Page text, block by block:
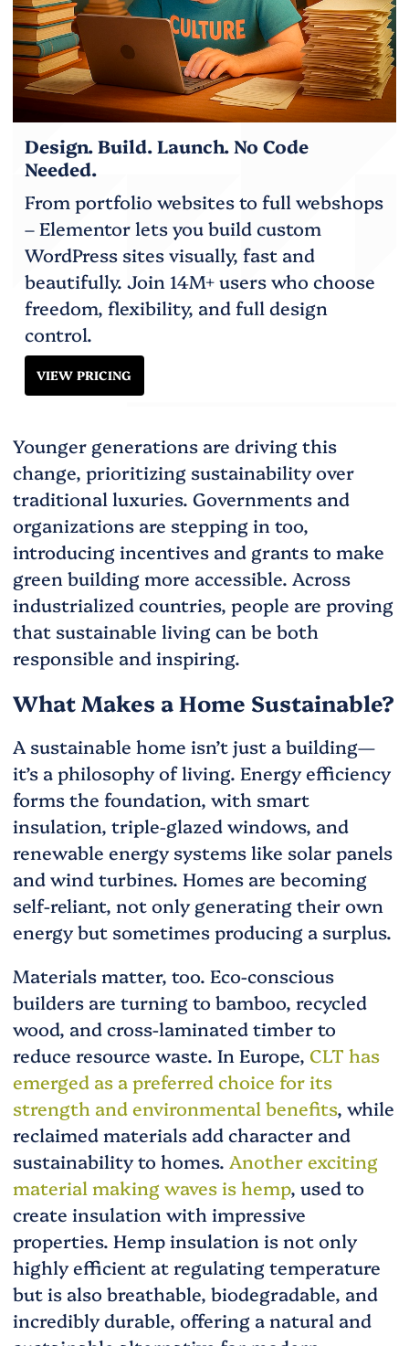
Design. Build. Launch. No Code
Needed.
From portfolio websites to full webshops
– Elementor lets you build custom
WordPress sites visually, fast and
beautifully. Join 14M+ users who choose
freedom, flexibility, and full design
control.
VIEW PRICING
Younger generations are driving this
change, prioritizing sustainability over
traditional luxuries. Governments and
organizations are stepping in too,
introducing incentives and grants to make
green building more accessible. Across
industrialized countries, people are proving
that sustainable living can be both
responsible and inspiring.
What Makes a Home Sustainable?
A sustainable home isn’t just a building—
it’s a philosophy of living. Energy efficiency
forms the foundation, with smart
insulation, triple-glazed windows, and
renewable energy systems like solar panels
and wind turbines. Homes are becoming
self-reliant, not only generating their own
energy but sometimes producing a surplus.
Materials matter, too. Eco-conscious
builders are turning to bamboo, recycled
wood, and cross-laminated timber to
reduce resource waste. In Europe, CLT has
emerged as a preferred choice for its
strength and environmental benefits, while
reclaimed materials add character and
sustainability to homes. Another exciting
material making waves is hemp, used to
create insulation with impressive
properties. Hemp insulation is not only
highly efficient at regulating temperature
but is also breathable, biodegradable, and
incredibly durable, offering a natural and